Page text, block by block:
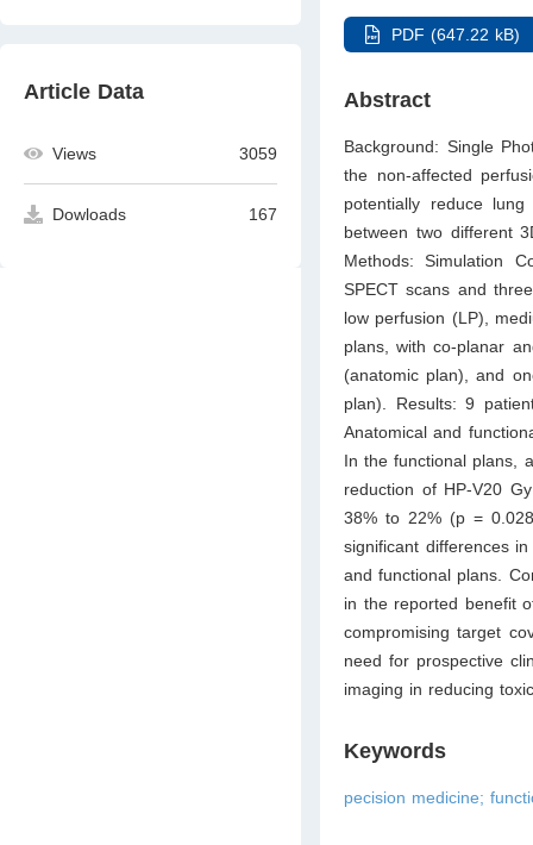
Article Data
Views 3059
Dowloads 167
PDF (647.22 kB)
Abstract
Background: Single
the non-affected
potentially reduce
between two different
Methods: Simulation
SPECT scans and
low perfusion (LP),
plans, with co-planar
(anatomic plan), and
plan). Results: 9
Anatomical and
In the functional plans,
reduction of HP-V20
38% to 22% (p =
significant differences
and functional plans.
in the reported benefit
compromising target
need for prospective
imaging in reducing
Keywords
pecision medicine;